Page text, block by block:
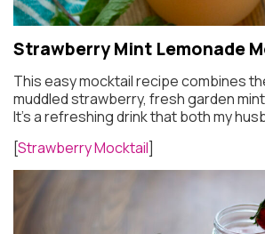
Strawberry Mint Lemonade
This easy mocktail recipe combines
muddled strawberry, fresh garden
It’s a refreshing drink that both my
[Strawberry Mocktail]